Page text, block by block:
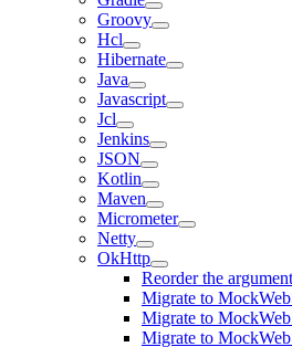
Groovy
Hcl
Hibernate
Java
Javascript
Jcl
Jenkins
JSON
Kotlin
Maven
Micrometer
Netty
OkHttp
Reorder the
Migrate to
Migrate to
Migrate to